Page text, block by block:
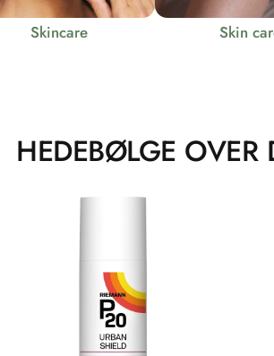
Skincare Skin
HEDEBØLGE OVER